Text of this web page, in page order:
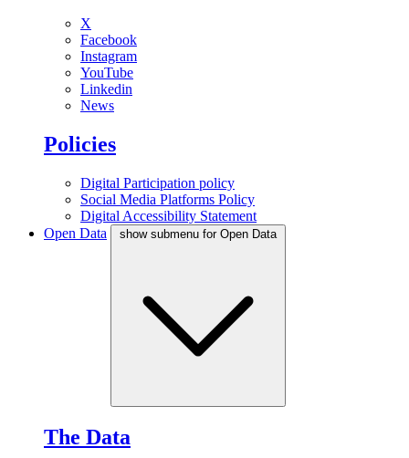
X
Facebook
Instagram
YouTube
Linkedin
News
Policies
Digital Participation policy
Social Media Platforms Policy
Digital Accessibility Statement
Open Data
show submenu for Open Data
The Data